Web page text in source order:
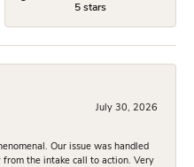
5 stars
July 30, 2026
Our issue was handled
from the intake call to action. Very